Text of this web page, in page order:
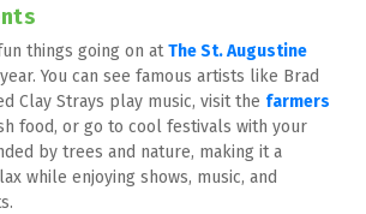
things going on at The St. Augustine
You can see famous artists like Brad
Clay Strays play music, visit the farmers
food, or go to cool festivals with your
by trees and nature, making it a
while enjoying shows, music, and